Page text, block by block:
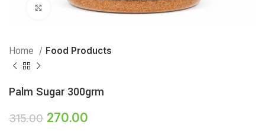
Click to enlarge
Home Food Products
Palm Sugar 300grm
315.00 270.00